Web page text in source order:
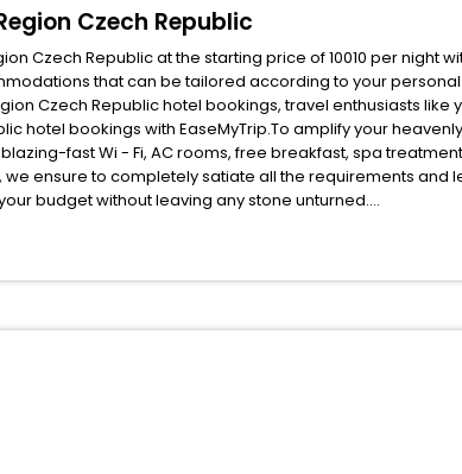
Czech Republic
Czech Republic at the starting price of 10010 per night
that can be tailored according to your
Czech Republic hotel bookings, travel enthusiasts
hotel bookings with EaseMyTrip.To amplify your
fast Wi - Fi, AC rooms, free breakfast, spa
ensure to completely satiate all the requirements and
budget without leaving any stone unturned.
benefits for your next stay in the best Bludov